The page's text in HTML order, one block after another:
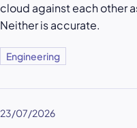
cloud against each other
Neither is accurate.
Engineering
23/07/2026